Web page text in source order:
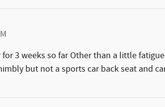
3 weeks so far Other than a little
but not a sports car back seat and